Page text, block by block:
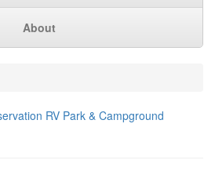
About
RV Park & Campground